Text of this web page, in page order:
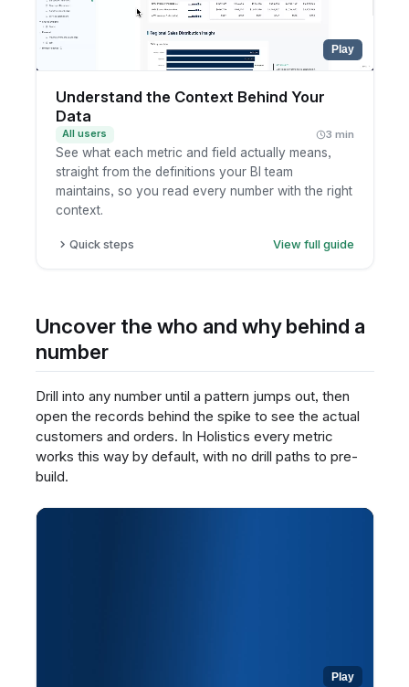
Play
Understand the Context Behind Your
Data
All users 3 min
See what each metric and field actually means,
straight from the definitions your BI team
maintains, so you read every number with the right
context.
Quick steps
View full guide
written by the BI team.
Open a dataset to build your own report and
see the same definitions inline.
Rely on these centralized definitions to
interpret every number consistently.
Uncover the who and why behind a
number
Drill into any number until a pattern jumps out, then
open the records behind the spike to see the actual
customers and orders. In Holistics every metric
works this way by default, with no drill paths to pre-
build.
Play